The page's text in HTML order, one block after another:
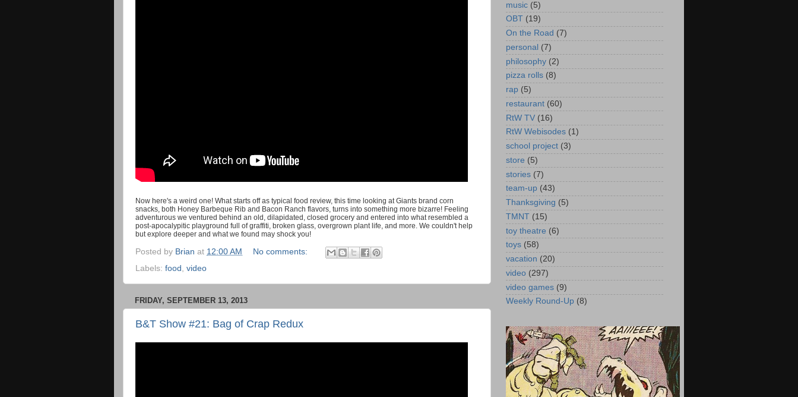
Now here's a weird one! What starts off as typical food review, this time looking at Giants brand corn
snacks, both Honey Barbeque Rib and Bacon Ranch flavors, turns into something more bizarre! Feeling
adventurous we ventured behind an old, dilapidated, closed grocery and entered into what resembled a
post-apocalypitic playground full of graffiti, broken glass, overgrown plant life, and more. We couldn't help
but explore deeper and what we found may shock you!
Posted by Brian at 12:00 AM
No comments:
Labels: food video
FRIDAY, SEPTEMBER 13, 2013
B&T Show #21: Bag of Crap Redux
music (5)
OBT (19)
On the Road (7)
personal (7)
philosophy (2)
pizza rolls (8)
rap (5)
restaurant (60)
RtW TV (16)
RtW Webisodes (1)
school project (3)
store (5)
stories (7)
team-up (43)
Thanksgiving (5)
TMNT (15)
toy theatre (6)
toys (58)
vacation (20)
video (297)
video games (9)
Weekly Round-Up (8)